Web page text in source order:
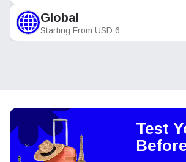
Global
Starting From USD 6
Test